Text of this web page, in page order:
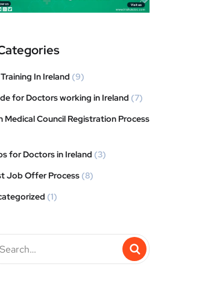
In Ireland (9)
for Doctors working in Ireland (7)
Medical Council Registration Process
for Doctors in Ireland (3)
Job Offer Process (8)
(1)